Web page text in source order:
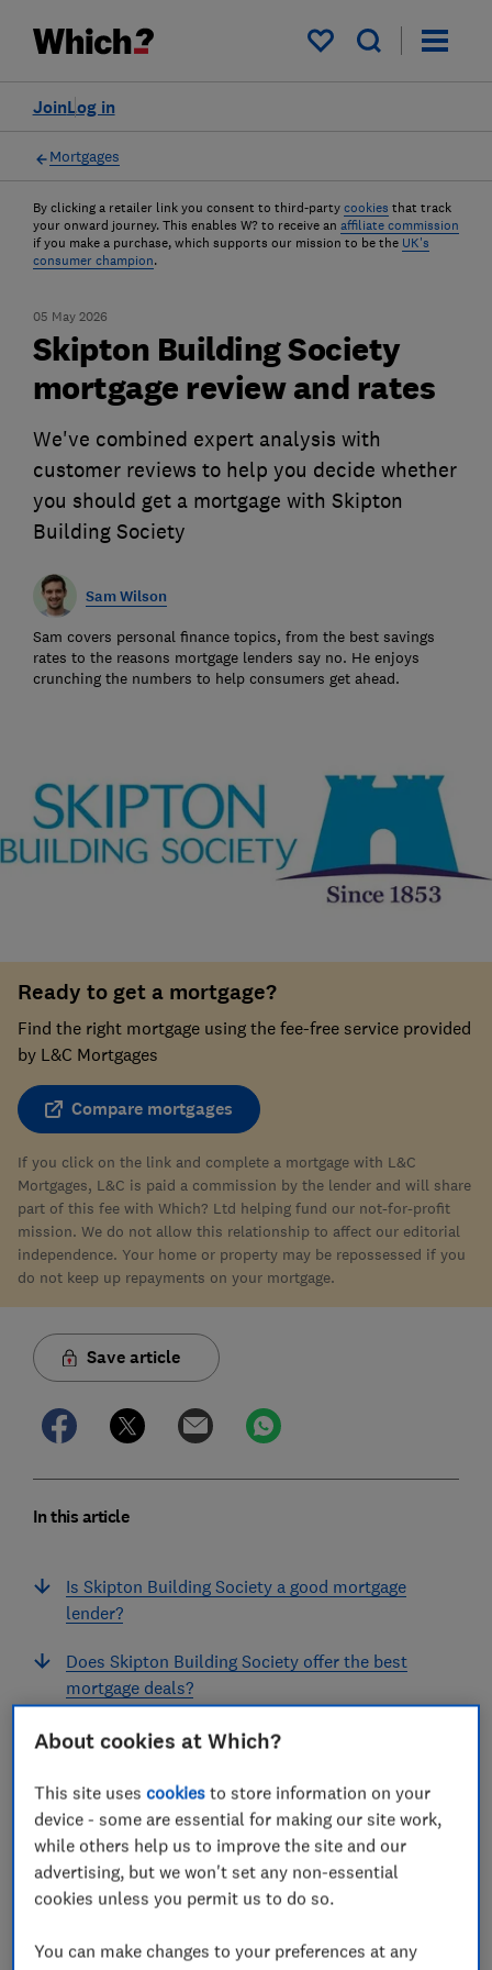
My saved items
Log in
Join
Mortgages
By clicking a retailer link you consent to third-party cookies that track
your onward journey. This enables W? to receive an affiliate commission
if you make a purchase, which supports our mission to be the UK's
consumer champion.
05 May 2026
Skipton Building Society
mortgage review and rates
We've combined expert analysis with
customer reviews to help you decide whether
you should get a mortgage with Skipton
Building Society
Sam Wilson
Sam covers personal finance topics, from the best savings
rates to the reasons mortgage lenders say no. He enjoys
crunching the numbers to help consumers get ahead.
Ready to get a mortgage?
Find the right mortgage using the fee-free service provided
by L&C Mortgages
Compare mortgages
If you click on the link and complete a mortgage with L&C
Mortgages, L&C is paid a commission by the lender and will share
part of this fee with Which? Ltd helping fund our not-for-profit
mission. We do not allow this relationship to affect our editorial
independence. Your home or property may be repossessed if you
do not keep up repayments on your mortgage.
Save article
In this article
Is Skipton Building Society a good mortgage
lender?
Does Skipton Building Society offer the best
mortgage deals?
How do customers rate Skipton's mortgages?
What do customers think about Skipton
Skipton Building Society mortgage lender FAQs
About cookies at Which?
This site usescookies to store information on your
device - some are essential for making our site work,
while others help us to improve the site and our
advertising, but we won't set any non-essential
cookies unless you permit us to do so.
You can make changes to your preferences at any